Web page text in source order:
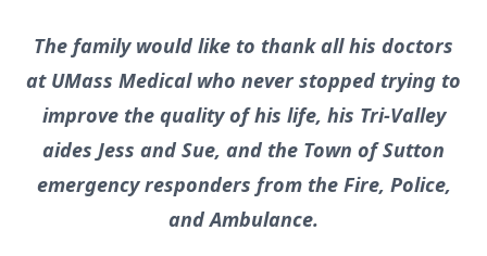
The family would like to thank all his doctors
at UMass Medical who never stopped trying to
improve the quality of his life, his Tri-Valley
aides Jess and Sue, and the Town of Sutton
emergency responders from the Fire, Police,
and Ambulance.